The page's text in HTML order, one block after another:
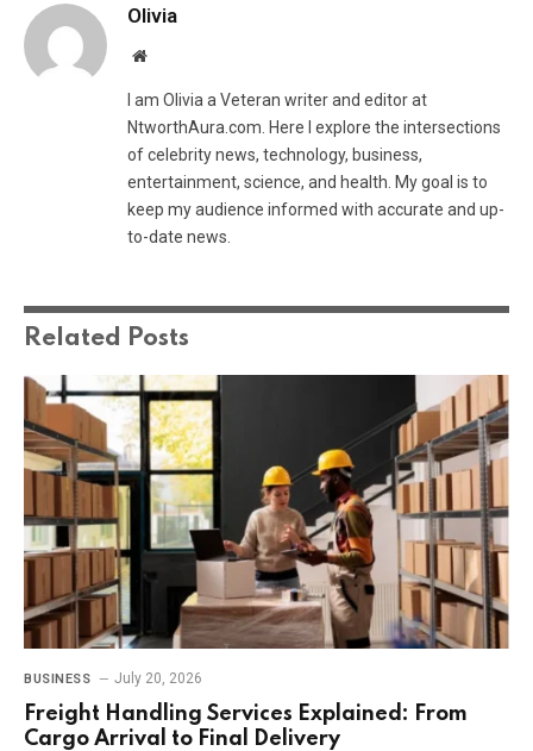
Olivia
Website
I am Olivia a Veteran writer and editor at
NtworthAura.com. Here I explore the intersections
of celebrity news, technology, business,
entertainment, science, and health. My goal is to
keep my audience informed with accurate and up-
to-date news.
Related Posts
BUSINESS July 20, 2026
Freight Handling Services Explained: From
Cargo Arrival to Final Delivery